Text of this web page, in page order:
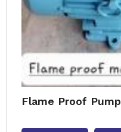
Flame Proof Pump